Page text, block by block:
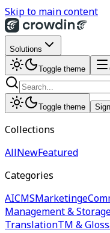
Skip to main content
Solutions
Toggle theme
Toggle theme
Collections
AllNewFeatured
Categories
AICMSMarketing
Management &
TranslationTM &